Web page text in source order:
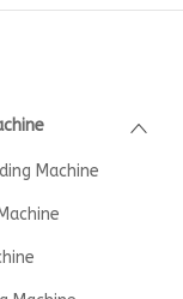
Machine